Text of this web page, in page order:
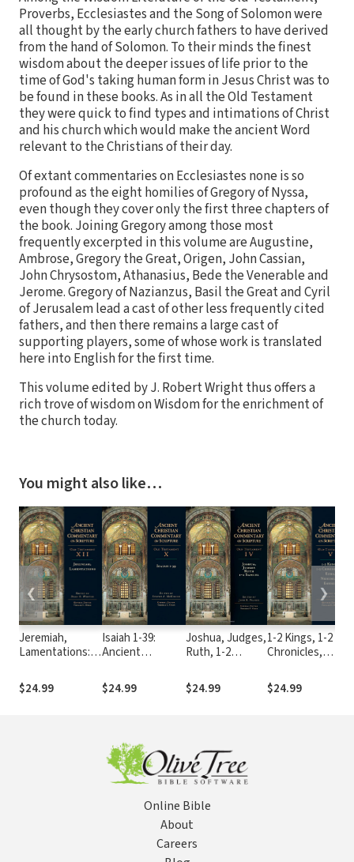
Proverbs, Ecclesiastes and the Song of Solomon were
all thought by the early church fathers to have derived
from the hand of Solomon. To their minds the finest
wisdom about the deeper issues of life prior to the
time of God's taking human form in Jesus Christ was to
be found in these books. As in all the Old Testament
they were quick to find types and intimations of Christ
and his church which would make the ancient Word
relevant to the Christians of their day.
Of extant commentaries on Ecclesiastes none is so
profound as the eight homilies of Gregory of Nyssa,
even though they cover only the first three chapters of
the book. Joining Gregory among those most
frequently excerpted in this volume are Augustine,
Ambrose, Gregory the Great, Origen, John Cassian,
John Chrysostom, Athanasius, Bede the Venerable and
Jerome. Gregory of Nazianzus, Basil the Great and Cyril
of Jerusalem lead a cast of other less frequently cited
fathers, and then there remains a large cast of
supporting players, some of whose work is translated
here into English for the first time.
This volume edited by J. Robert Wright thus offers a
rich trove of wisdom on Wisdom for the enrichment of
the church today.
You might also like…
Jeremiah,
Lamentations:
Christian
Commentary on
$24.99
Isaiah 1-39:
Ancient
Commentary on
Scripture (ACCS)
$24.99
Joshua, Judges,
Ruth, 1-2
Christian
Commentary on
$24.99
1-2 Kings, 1-2
Chronicles,
Esther: Ancient
Christian
$24.99
❮ ❯
Online Bible
About
Careers